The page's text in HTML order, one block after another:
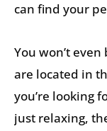
can find your
You won’t
are located in
you’re looking
just relaxing,